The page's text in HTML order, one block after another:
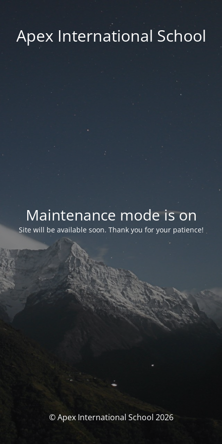
Apex International School
Maintenance mode is on
Site will be available soon. Thank you for your patience!
© Apex International School 2026